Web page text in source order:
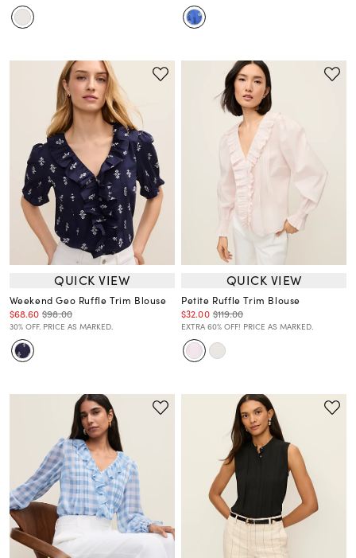
QUICK VIEW
Weekend Geo Ruffle Trim Blouse
$68.60 $98.00
30% OFF. PRICE AS MARKED.
QUICK VIEW
Petite Ruffle Trim Blouse
$32.00 $119.00
EXTRA 60% OFF! PRICE AS MARKED.